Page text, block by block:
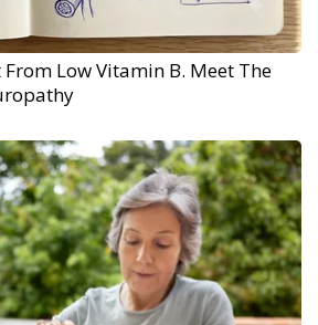
Low Vitamin B. Meet The